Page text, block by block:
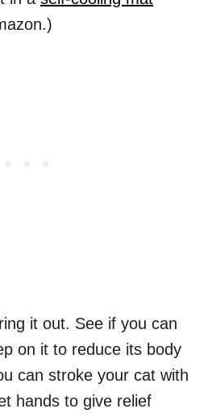
it out. See if you can
on it to reduce its body
can stroke your cat with
hands to give relief